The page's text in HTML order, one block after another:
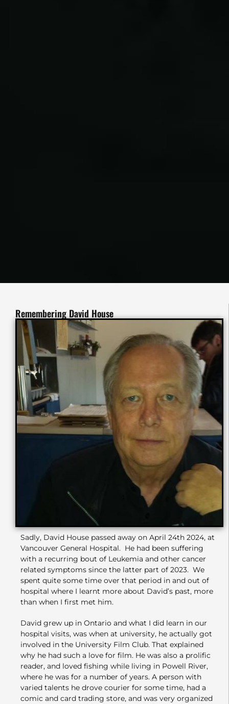
Remembering David House
Sadly, David House passed away on April 24th 2024, at
Vancouver General Hospital. He had been suffering
with a recurring bout of Leukemia and other cancer
related symptoms since the latter part of 2023. We
spent quite some time over that period in and out of
hospital where I learnt more about David’s past, more
than when I first met him.
David grew up in Ontario and what I did learn in our
hospital visits, was when at university, he actually got
involved in the University Film Club. That explained
why he had such a love for film. He was also a prolific
reader, and loved fishing while living in Powell River,
where he was for a number of years. A person with
varied talents he drove courier for some time, had a
comic and card trading store, and was very organized